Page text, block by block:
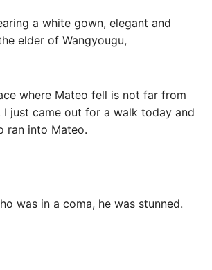
a white gown, elegant and
elder of Wangyougu,
where Mateo fell is not far from
I just came out for a walk today and
ran into Mateo.
was in a coma, he was stunned.